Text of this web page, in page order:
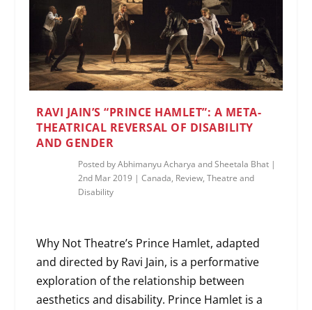
RAVI JAIN’S “PRINCE HAMLET”: A META-
THEATRICAL REVERSAL OF DISABILITY
AND GENDER
Posted byAbhimanyu Acharya and Sheetala Bhat |
2nd Mar 2019 |Canada, Review,Theatre and
Disability
Why Not Theatre’s Prince Hamlet, adapted
and directed by Ravi Jain, is a performative
exploration of the relationship between
aesthetics and disability. Prince Hamlet is a